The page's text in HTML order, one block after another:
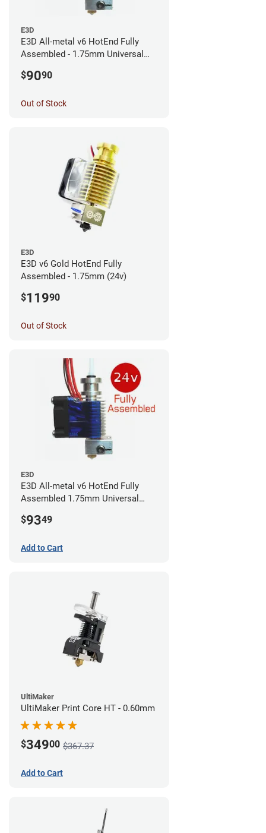
E3D
E3D All-metal v6 HotEnd Fully
Assembled - 1.75mm Universal
$9090
Out of Stock
E3D
E3D v6 Gold HotEnd Fully
Assembled - 1.75mm (24v)
$11990
Out of Stock
E3D
E3D All-metal v6 HotEnd Fully
Assembled 1.75mm Universal
$9349
Add to Cart
UltiMaker
UltiMaker Print Core HT - 0.60mm
$34900 $367.37
Add to Cart